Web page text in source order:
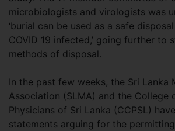
microbiologists and virologists was
‘burial can be used as a safe
COVID 19 infected,’ going further to
methods of disposal.
In the past few weeks, the Sri Lanka
Association (SLMA) and the College
Physicians of Sri Lanka (CCPSL)
statements arguing for the